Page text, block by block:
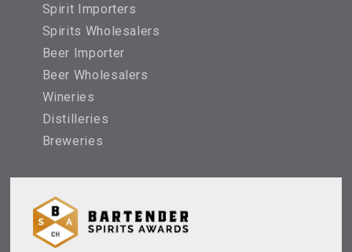
Spirit Importers
Spirits Wholesalers
Beer Importer
Beer Wholesalers
Wineries
Distilleries
Breweries